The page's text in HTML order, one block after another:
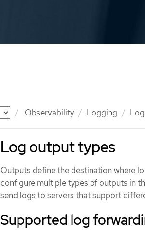
Observability Logging
Log output types
Outputs define the destination where
configure multiple types of outputs in
send logs to servers that support
Supported log